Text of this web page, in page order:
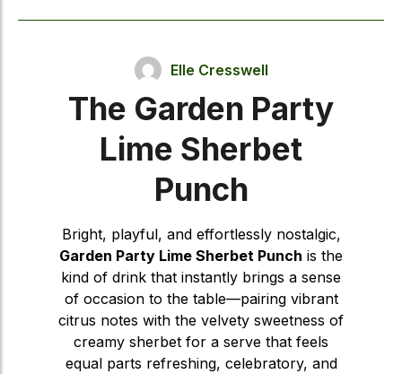
Elle Cresswell
The Garden Party
Lime Sherbet
Punch
Bright, playful, and effortlessly nostalgic,
Garden Party Lime Sherbet Punch is the
kind of drink that instantly brings a sense
of occasion to the table—pairing vibrant
citrus notes with the velvety sweetness of
creamy sherbet for a serve that feels
equal parts refreshing, celebratory, and